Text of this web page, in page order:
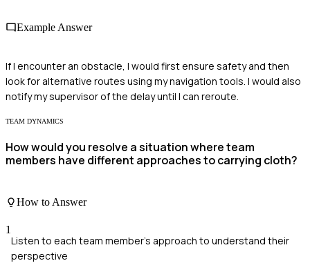
Example Answer
If I encounter an obstacle, I would first ensure safety and then
look for alternative routes using my navigation tools. I would also
notify my supervisor of the delay until I can reroute.
TEAM DYNAMICS
How would you resolve a situation where team
members have different approaches to carrying cloth?
How to Answer
1
Listen to each team member's approach to understand their
perspective